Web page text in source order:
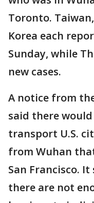
Toronto.
Korea each
Sunday, while
new cases.
A notice from
said there
transport U.S.
from Wuhan
San Francisco.
there are not